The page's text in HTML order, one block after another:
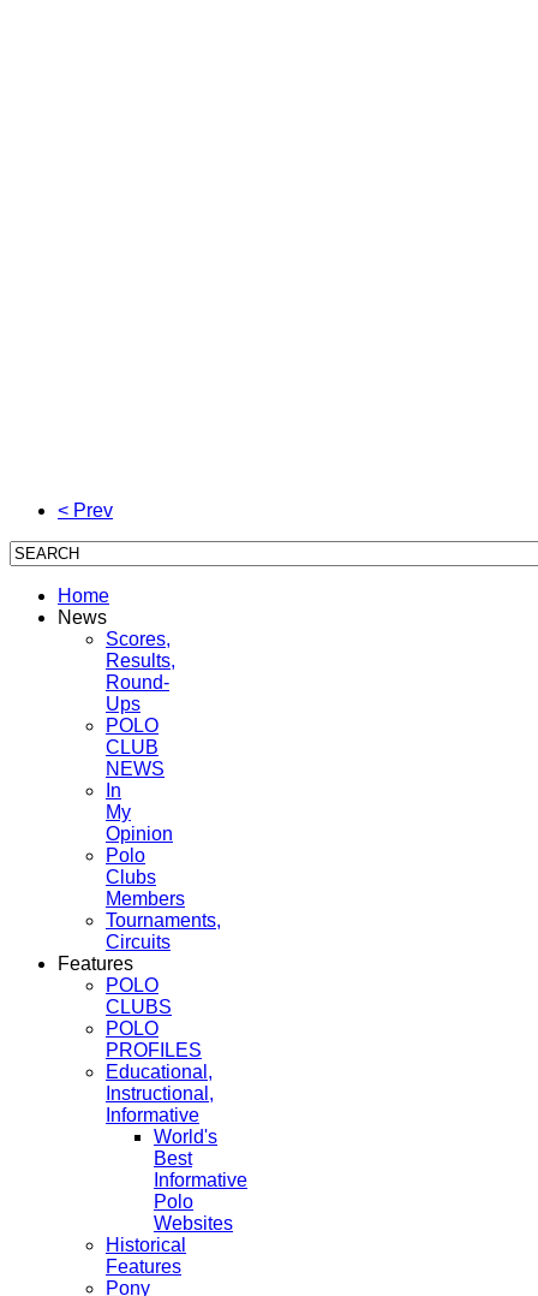
< Prev
Home
News
Scores,
Results,
Round-
Ups
POLO
CLUB
NEWS
In
My
Opinion
Polo
Clubs
Members
Tournaments,
Circuits
Features
POLO
CLUBS
POLO
PROFILES
Educational,
Instructional,
Informative
World's
Best
Informative
Polo
Websites
Historical
Features
Pony